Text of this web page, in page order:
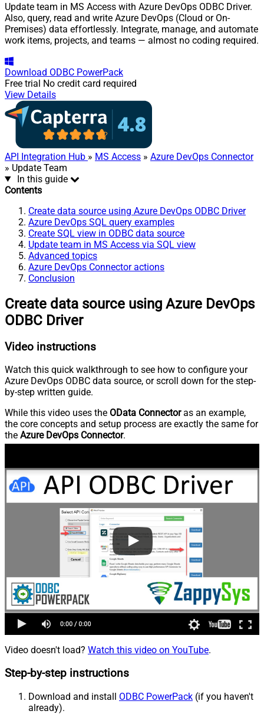
Update team in MS Access with Azure DevOps ODBC Driver.
Also, query, read and write Azure DevOps (Cloud or On-
Premises) data effortlessly. Integrate, manage, and automate
work items, projects, and teams — almost no coding required.
Download ODBC PowerPack
Free trial No credit card required
View Details
API Integration Hub » MS Access » Azure DevOps Connector
» Update Team
In this guide
Contents
Create data source using Azure DevOps ODBC Driver
Azure DevOps SQL query examples
Create SQL view in ODBC data source
Update team in MS Access via SQL view
Advanced topics
Azure DevOps Connector actions
Conclusion
Create data source using Azure DevOps
ODBC Driver
Video instructions
Watch this quick walkthrough to see how to configure your
Azure DevOps ODBC data source, or scroll down for the step-
by-step written guide.
While this video uses the OData Connectoras an example,
the core concepts and setup process are exactly the same for
the Azure DevOps Connector.
Video doesn't load? Watch this video on YouTube.
Step-by-step instructions
Download and install ODBC PowerPack (if you haven't
already).